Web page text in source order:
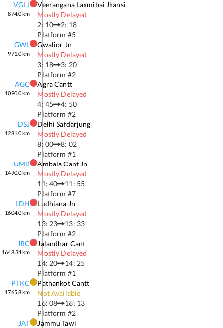
VGLJ
874.0km
Veerangana Laxmibai Jhansi
Mostly Delayed
2: 10
2: 18
Platform #5
GWL
971.0km
Gwalior Jn
Mostly Delayed
3: 18
3: 20
Platform #2
AGC
1090.0km
Agra Cantt
Mostly Delayed
4: 45
4: 50
Platform #2
DSJ
1281.0km
Delhi Safdarjung
Mostly Delayed
8: 00
8: 02
Platform #1
UMB
1490.0km
Ambala Cant Jn
Mostly Delayed
11: 40
11: 55
Platform #7
LDH
1604.0km
Ludhiana Jn
Mostly Delayed
13: 23
13: 33
Platform #2
JRC
1648.34km
Jalandhar Cant
Mostly Delayed
14: 20
14: 25
Platform #1
PTKC
1765.8km
Pathankot Cantt
Not Available
16: 08
16: 13
Platform #2
JAT
Jammu Tawi